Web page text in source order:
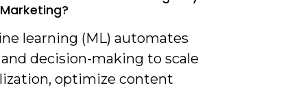
learning (ML) automates
decision-making to scale
optimize content